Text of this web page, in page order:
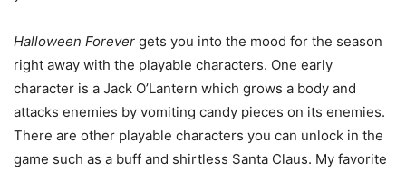
Halloween Forever gets you into the mood for the season
right away with the playable characters. One early
character is a Jack O’Lantern which grows a body and
attacks enemies by vomiting candy pieces on its enemies.
There are other playable characters you can unlock in the
game such as a buff and shirtless Santa Claus. My favorite